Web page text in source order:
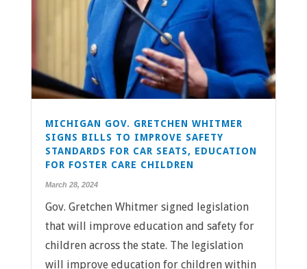
MICHIGAN GOV. GRETCHEN WHITMER
SIGNS BILLS TO IMPROVE SAFETY
STANDARDS FOR CAR SEATS, EDUCATION
FOR FOSTER CARE CHILDREN
March 28, 2024
Gov. Gretchen Whitmer signed legislation
that will improve education and safety for
children across the state. The legislation
will improve education for children within